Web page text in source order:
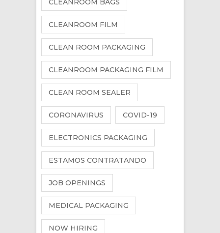
CLEANROOM BAGS
CLEANROOM FILM
CLEAN ROOM PACKAGING
CLEANROOM PACKAGING FILM
CLEAN ROOM SEALER
CORONAVIRUS COVID-19
ELECTRONICS PACKAGING
ESTAMOS CONTRATANDO
JOB OPENINGS
MEDICAL PACKAGING
NOW HIRING